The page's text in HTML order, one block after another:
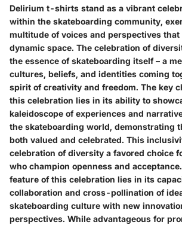
Delirium t-shirts stand as a vibrant
within the skateboarding community,
multitude of voices and perspectives
dynamic space. The celebration of
the essence of skateboarding itself – a
cultures, beliefs, and identities coming
spirit of creativity and freedom. The key
this celebration lies in its ability to
kaleidoscope of experiences and
the skateboarding world, demonstrating
both valued and celebrated. This
celebration of diversity a favored choice
who champion openness and
feature of this celebration lies in its
collaboration and cross-pollination of
skateboarding culture with new
perspectives. While advantageous for